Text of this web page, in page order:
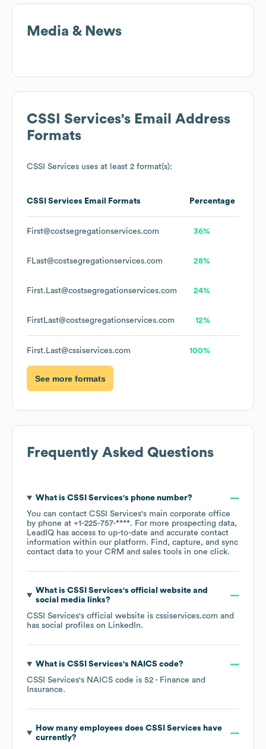
Media & News
CSSI Services's Email Address
Formats
CSSI Services uses at least 2 format(s):
CSSI Services Email Formats Percentage
First@costsegregationservices.com 36%
FLast@costsegregationservices.com 28%
First.Last@costsegregationservices.com 24%
FirstLast@costsegregationservices.com 12%
First.Last@cssiservices.com 100%
See more formats
Frequently Asked Questions
What is CSSI Services's phone number?
You can contact CSSI Services's main corporate office
by phone at +1-225-757-****. For more prospecting data,
LeadIQ has access to up-to-date and accurate contact
information within our platform. Find, capture, and sync
contact data to your CRM and sales tools in one click.
What is CSSI Services's official website and
social media links?
CSSI Services's official website is cssiservices.com and
has social profiles on LinkedIn.
What is CSSI Services's NAICS code?
CSSI Services's NAICS code is 52 - Finance and
Insurance.
How many employees does CSSI Services have
currently?